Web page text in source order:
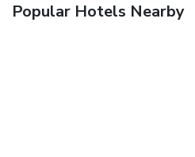
Popular Hotels Nearby